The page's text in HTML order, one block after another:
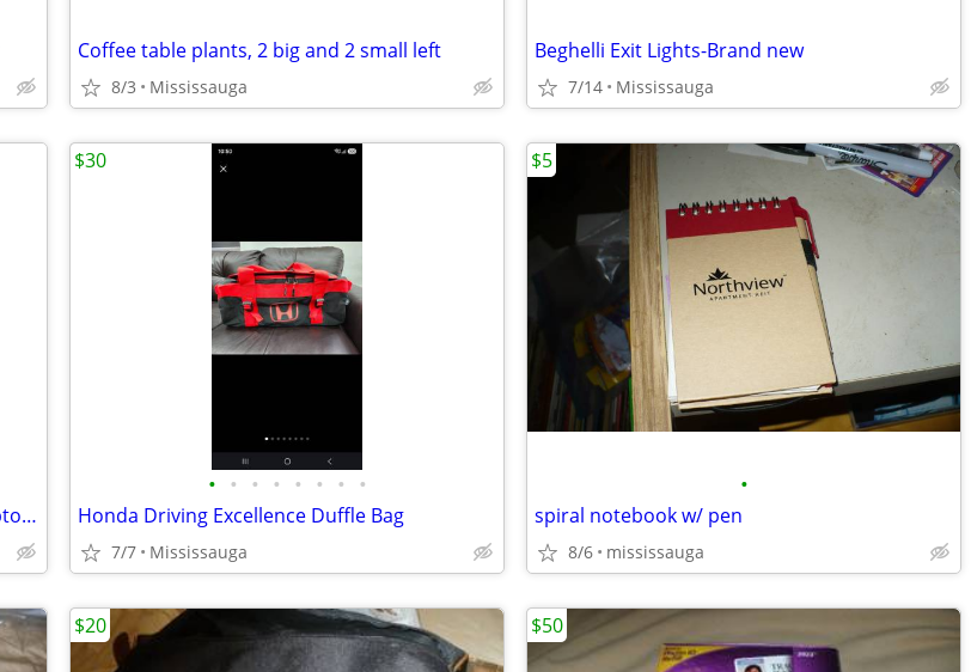
Coffee table plants, 2 big and 2 small left
8/3 Mississauga
Beghelli Exit Lights-Brand new
7/14 Mississauga
4 new green outdoor chairs 4/120$ Brampton L6Y4R5
• • • • • • • •
Honda Driving Excellence Duffle Bag
7/7 Mississauga
$30
•
spiral notebook w/ pen
8/6 mississauga
$5
$20 $50